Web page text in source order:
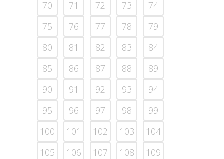
70 71 72 73
74
75
76 77 78
79
80
81 82 83
84
85
86 87 88
89
90
91 92 93
94
95
96 97 98
99
100
101 102 103
104
105
106 107 108
109